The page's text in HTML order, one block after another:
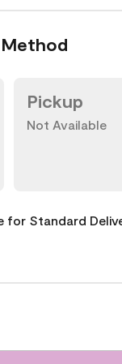
Pickup
Not Available
for Standard